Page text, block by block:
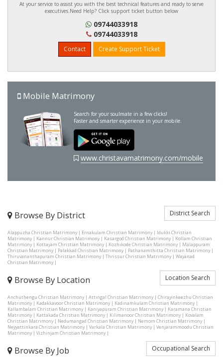
At your service to assist you with the best technical features and ready to serve
executives.Need Help? Click support ticket button below
09744033918
09744033918
Contact Create Support Ticket
Mobile Matrimony
Search for your soulmate in a few clicks!
Faster and smarter experience in your mobile.
www.christavamatrimony.com/mobile
Browse By District District Search
Alappuzha Christian Matrimony| Ernakulam Christian Matrimony| Idukki Christian
Matrimony| Kannur Christian Matrimony| Kasargod Christian Matrimony| Kollam Christian
Matrimony| Kottayam Christian Matrimony| Kozhikode Christian Matrimony| Malappuram
Christian Matrimony| Palakkad Christian Matrimony| Pathanamthitta Christian Matrimony|
Thiruvananthapuram Christian Matrimony| Thrissur Christian Matrimony| Wayanad
Christian Matrimony|
Browse By Location Location Search
Anchuthengu Christian Matrimony| Attingal Christian Matrimony| Chirayinkeezhu Christian
Matrimony| Kadakkavoor Christian Matrimony| Kadinamkulam Christian Matrimony|
Kallambalam Christian Matrimony| Kaniyapuram Christian Matrimony| Karamana Christian
Matrimony| Kattakada Christian Matrimony| Kilimanoor Christian Matrimony| Kovalam
Christian Matrimony| Nedumangad Christian Matrimony| Nemom Christian Matrimony|
Neyyattinkara Christian Matrimony| Varkala Christian Matrimony| Venjarammoodu Christian
Matrimony| Vizhinjam Christian Matrimony|
Browse By Job Occupational Search